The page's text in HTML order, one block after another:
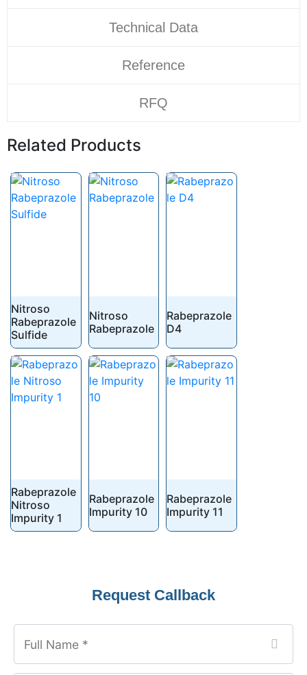
Technical Data
Reference
RFQ
Related Products
Nitroso
Rabeprazole
Sulfide
Nitroso
Rabeprazole
Rabeprazole
D4
Rabeprazole
Nitroso
Impurity 1
Rabeprazole
Impurity 10
Rabeprazole
Impurity 11
Request Callback